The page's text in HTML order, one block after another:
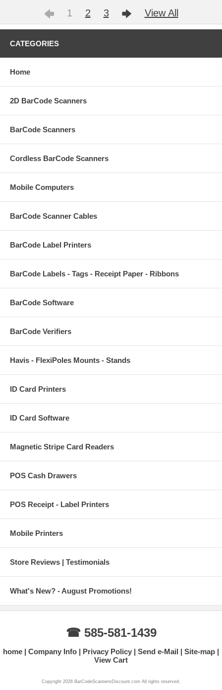
1 2 3 View All
CATEGORIES
Home
2D BarCode Scanners
BarCode Scanners
Cordless BarCode Scanners
Mobile Computers
BarCode Scanner Cables
BarCode Label Printers
BarCode Labels - Tags - Receipt Paper - Ribbons
BarCode Software
BarCode Verifiers
Havis - FlexiPoles Mounts - Stands
ID Card Printers
ID Card Software
Magnetic Stripe Card Readers
POS Cash Drawers
POS Receipt - Label Printers
Mobile Printers
Store Reviews | Testimonials
What's New? - August Promotions!
☎ 585-581-1439
home Company Info Privacy Policy Send e-Mail
Site-map
View Cart
Copyright 2026 BarCodeScannersDiscount.com All rights reserved.